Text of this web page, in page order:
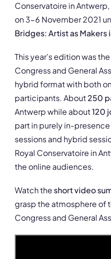
Conservatoire in
on 3-6 November 2021
Bridges: Artist as Makers
This year’s edition was
Congress and General
hybrid format with both
participants. About250
Antwerp while about120
part in purely in-
sessions and hybrid
Royal Conservatoire in
the online audiences.
Watch the short video
grasp the atmosphere of
Congress and General